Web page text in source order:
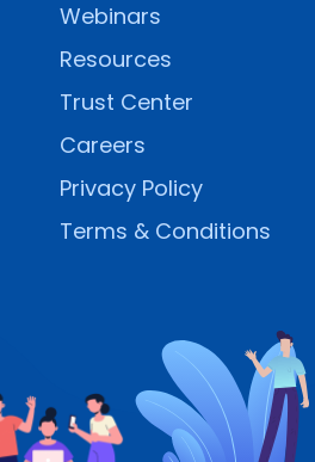
Webinars
Resources
Trust Center
Careers
Privacy Policy
Terms & Conditions